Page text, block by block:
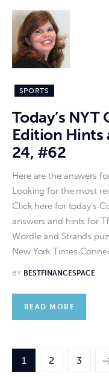
SPORTS
Today’s
Edition Hints
24, #62
Here are the answers
Looking for the most
Click here for today's
answers and hints for
Wordle and Strands
New York Times
BY BESTFINANCESPACE
READ MORE
1 2 3